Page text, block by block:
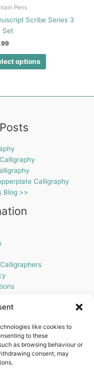
like cookies to
to these
as browsing behaviour or
consent, may
Pens
Scribe Series 3
Set
options
on
Calligraphy
Blog >>